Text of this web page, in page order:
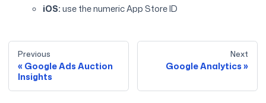
iOS:use the numeric App Store ID
Previous
Google Ads Auction
Insights
Next
Google Analytics